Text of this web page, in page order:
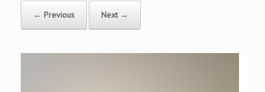
← Previous
Next →